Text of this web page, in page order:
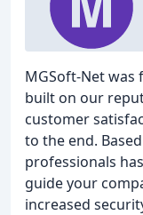
MGSoft-Net was
built on our
customer
to the end.
professionals
guide your
increased